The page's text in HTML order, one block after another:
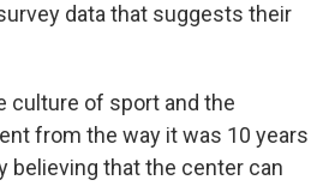
data that suggests their
culture of sport and the
from the way it was 10 years
believing that the center can